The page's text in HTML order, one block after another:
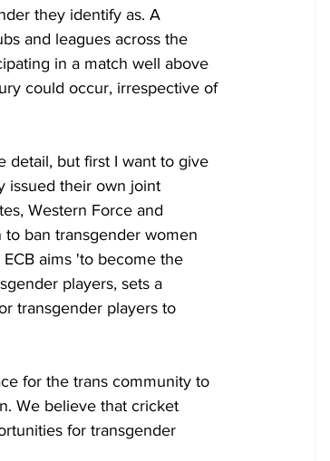
they identify as. A
and leagues across the
in a match well above
could occur, irrespective of
detail, but first I want to give
issued their own joint
Western Force and
to ban transgender women
aims 'to become the
players, sets a
transgender players to
for the trans community to
We believe that cricket
for transgender